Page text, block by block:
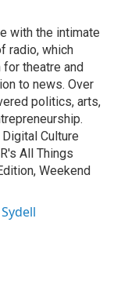
with the intimate
radio, which
theatre and
to news. Over
politics, arts,
Culture
All Things
Weekend